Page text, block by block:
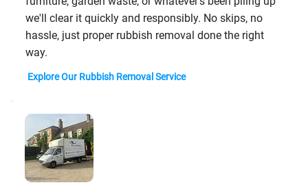
we'll clear it quickly and responsibly. No skips, no
hassle, just proper rubbish removal done the right
way.
Explore Our Rubbish Removal Service